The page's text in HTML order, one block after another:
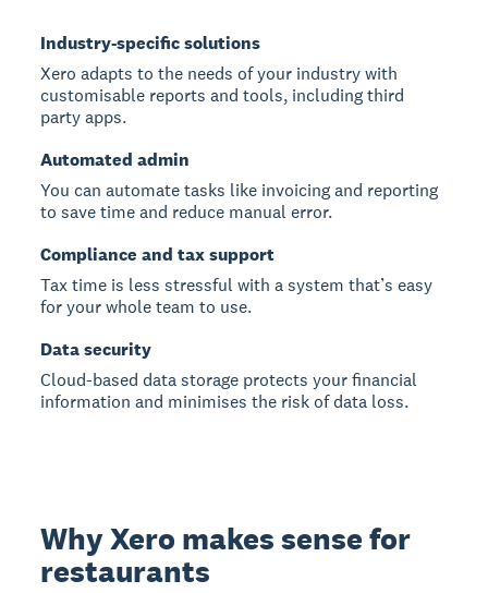
Industry-specific solutions
Xero adapts to the needs of your industry with
customisable reports and tools, including third
party apps.
Automated admin
You can automate tasks like invoicing and reporting
to save time and reduce manual error.
Compliance and tax support
Tax time is less stressful with a system that’s easy
for your whole team to use.
Data security
Cloud-based data storage protects your financial
information and minimises the risk of data loss.
Why Xero makes sense for
restaurants